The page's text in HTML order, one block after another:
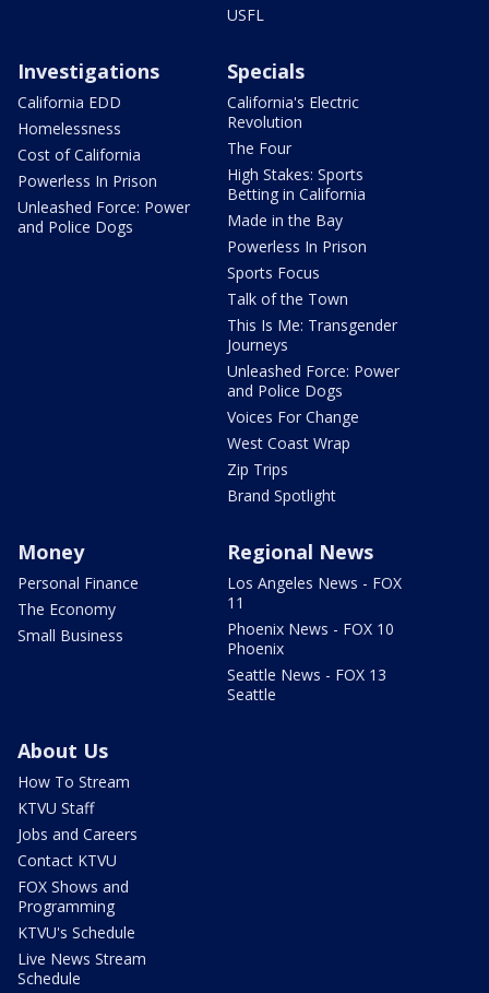
USFL
Investigations
California EDD
Homelessness
Cost of California
Powerless In Prison
Unleashed Force: Power
and Police Dogs
Specials
California's Electric
Revolution
The Four
High Stakes: Sports
Betting in California
Made in the Bay
Powerless In Prison
Sports Focus
Talk of the Town
This Is Me: Transgender
Journeys
Unleashed Force: Power
and Police Dogs
Voices For Change
West Coast Wrap
Zip Trips
Brand Spotlight
Money
Personal Finance
The Economy
Small Business
Regional News
Los Angeles News - FOX
11
Phoenix News - FOX 10
Phoenix
Seattle News - FOX 13
Seattle
About Us
How To Stream
KTVU Staff
Jobs and Careers
Contact KTVU
FOX Shows and
Programming
KTVU's Schedule
Live News Stream
Schedule